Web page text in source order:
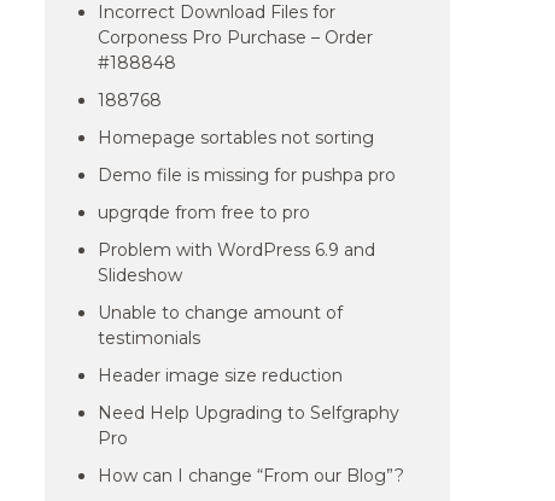
Incorrect Download Files for
Corponess Pro Purchase – Order
#188848
188768
Homepage sortables not sorting
Demo file is missing for pushpa pro
upgrqde from free to pro
Problem with WordPress 6.9 and
Slideshow
Unable to change amount of
testimonials
Header image size reduction
Need Help Upgrading to Selfgraphy
Pro
How can I change “From our Blog”?